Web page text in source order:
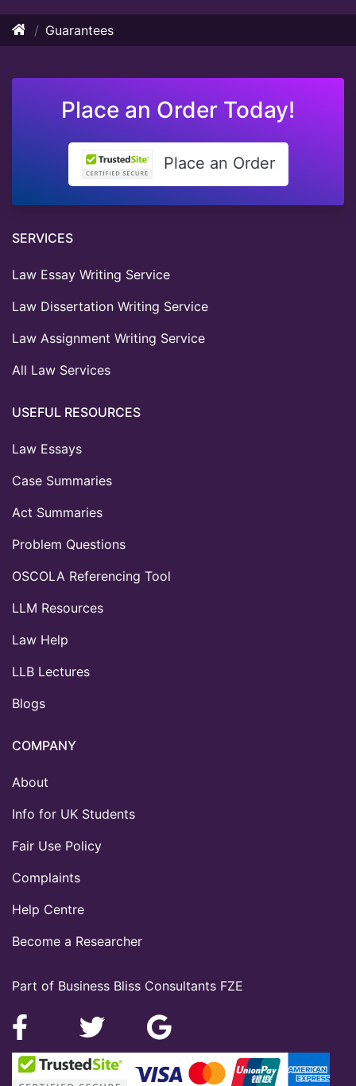
Guarantees
Place an Order Today!
Place an Order
Part of Business Bliss Consultants FZE
SERVICES
Law Essay Writing Service
Law Dissertation Writing Service
Law Assignment Writing Service
All Law Services
USEFUL RESOURCES
Law Essays
Case Summaries
Act Summaries
Problem Questions
OSCOLA Referencing Tool
LLM Resources
Law Help
LLB Lectures
Blogs
COMPANY
About
Info for UK Students
Fair Use Policy
Complaints
Help Centre
Become a Researcher